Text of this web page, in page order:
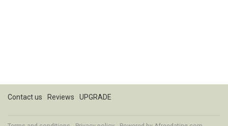
Contact us Reviews UPGRADE